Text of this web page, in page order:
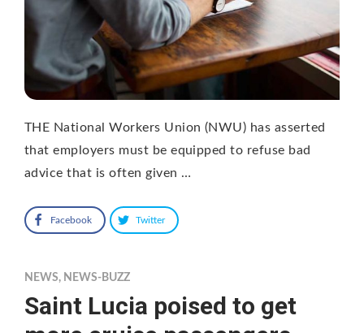
THE National Workers Union (NWU) has asserted
that employers must be equipped to refuse bad
advice that is often given …
Facebook Twitter
NEWS, NEWS-BUZZ
Saint Lucia poised to get